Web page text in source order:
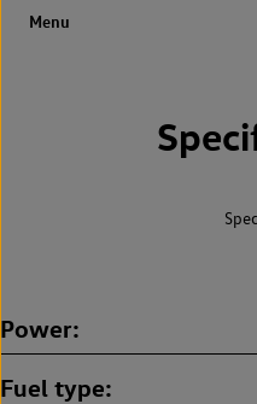
Power
Fuel type